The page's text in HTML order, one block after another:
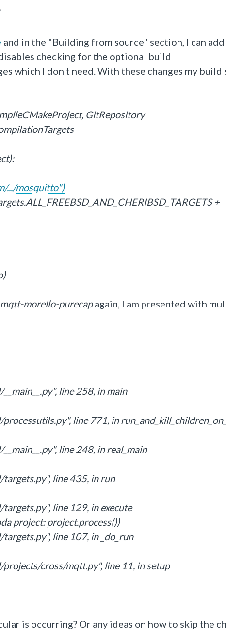
and in the "Building from source" section, I can
checking for the optional build
which I don't need. With these changes my build
GitRepository
.../mosquitto")
+
morello-purecapagain, I am presented with
line 258, in main
line 771, in
line 248, in real_main
line 435, in run
line 129, in execute
project: project.process())
line 107, in _do_run
cross/mqtt.py", line 11, in setup
is occurring? Or any ideas on how to skip the